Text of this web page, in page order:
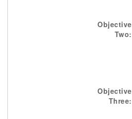
Objective
Two:
Objective
Three: